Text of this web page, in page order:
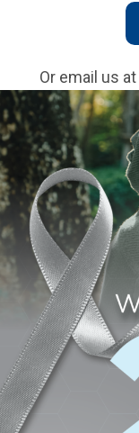
Or email us at